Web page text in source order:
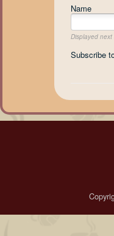
Name
Displayed next
Subscribe